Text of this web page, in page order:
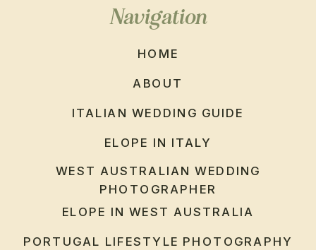
Navigation
HOME
ABOUT
WEST AUSTRALIAN WEDDING
PHOTOGRAPHER
ITALIAN WEDDING GUIDE
ELOPE IN ITALY
ELOPE IN WEST AUSTRALIA
PORTUGAL LIFESTYLE PHOTOGRAPHY